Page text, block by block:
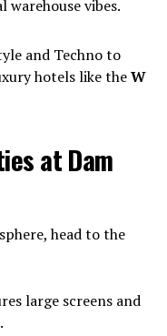
vibes.
and Techno to
hotels like theW
at Dam
head to the
large screens and